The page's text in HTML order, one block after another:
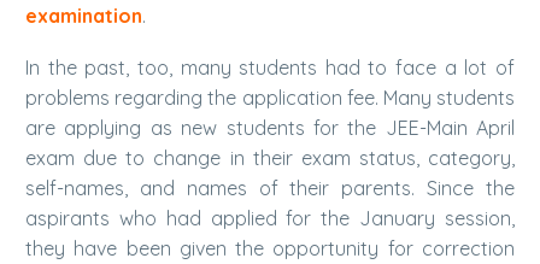
examination.
In the past, too, many students had to face a lot of
problems regarding the application fee. Many students
are applying as new students for the JEE-Main April
exam due to change in their exam status, category,
self-names, and names of their parents. Since the
aspirants who had applied for the January session,
they have been given the opportunity for correction